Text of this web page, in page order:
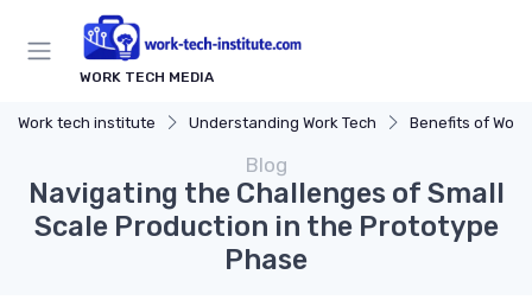
WORK TECH MEDIA
Work tech institute Understanding Work Tech Benefits of Work
Blog
Navigating the Challenges of Small
Scale Production in the Prototype
Phase